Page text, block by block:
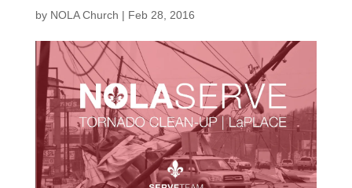
by NOLA Church | Feb 28, 2016